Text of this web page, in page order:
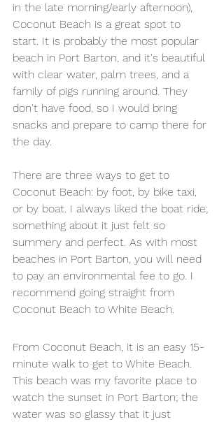
in the late morning/early afternoon),
Coconut Beach is a great spot to
start. It is probably the most popular
beach in Port Barton, and it's beautiful
with clear water, palm trees, and a
family of pigs running around. They
don't have food, so I would bring
snacks and prepare to camp there for
the day.
There are three ways to get to
Coconut Beach: by foot, by bike taxi,
or by boat. I always liked the boat ride;
something about it just felt so
summery and perfect. As with most
beaches in Port Barton, you will need
to pay an environmental fee to go. I
recommend going straight from
Coconut Beach to White Beach.
From Coconut Beach, it is an easy 15-
minute walk to get to White Beach.
This beach was my favorite place to
watch the sunset in Port Barton; the
water was so glassy that it just